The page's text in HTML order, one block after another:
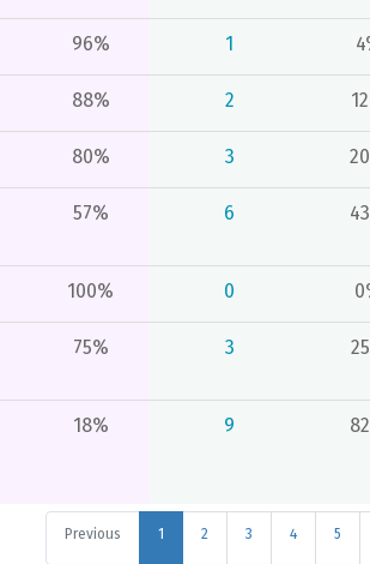
96% 1
88% 2
80% 3
57% 6
100% 0
75% 3
18% 9
Previous 1 2 3 4 5